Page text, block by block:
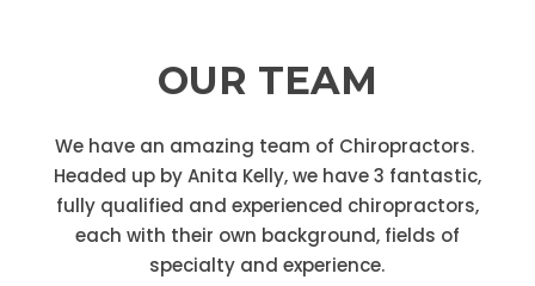
OUR TEAM
We have an amazing team of Chiropractors.
Headed up by Anita Kelly, we have 3 fantastic,
fully qualified and experienced chiropractors,
each with their own background, fields of
specialty and experience.